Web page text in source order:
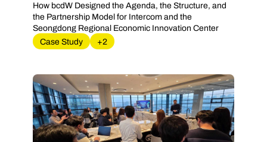
How bcdW Designed the Agenda, the Structure, and
the Partnership Model for Intercom and the
Seongdong Regional Economic Innovation Center
Case Study
+2